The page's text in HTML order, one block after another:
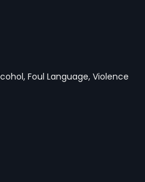
Foul Language, Violence